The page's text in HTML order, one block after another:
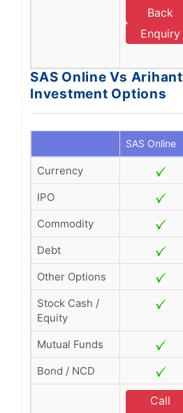
Back
Enquiry
SAS Online Vs
Investment Options
SAS Online
Currency
IPO
Commodity
Debt
Other Options
Stock Cash /
Equity
Mutual Funds
Bond / NCD
Call